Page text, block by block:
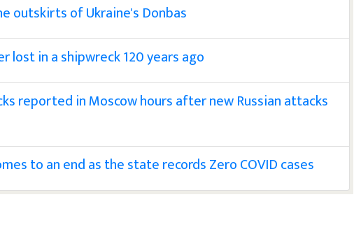
outskirts of Ukraine's Donbas
lost in a shipwreck 120 years ago
reported in Moscow hours after new Russian attacks
to an end as the state records Zero COVID cases